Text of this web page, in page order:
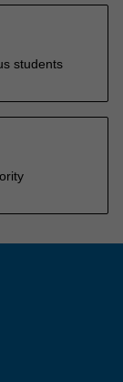
students